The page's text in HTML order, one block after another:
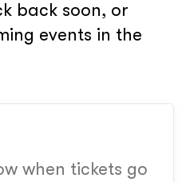
back soon, or
events in the
when tickets go